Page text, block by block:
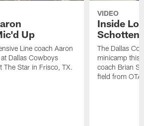
Up
Line coach Aaron
Dallas Cowboys
The Star in Frisco, TX.
VIDEO
Inside
The Dallas
minicamp this
coach Brian
field from